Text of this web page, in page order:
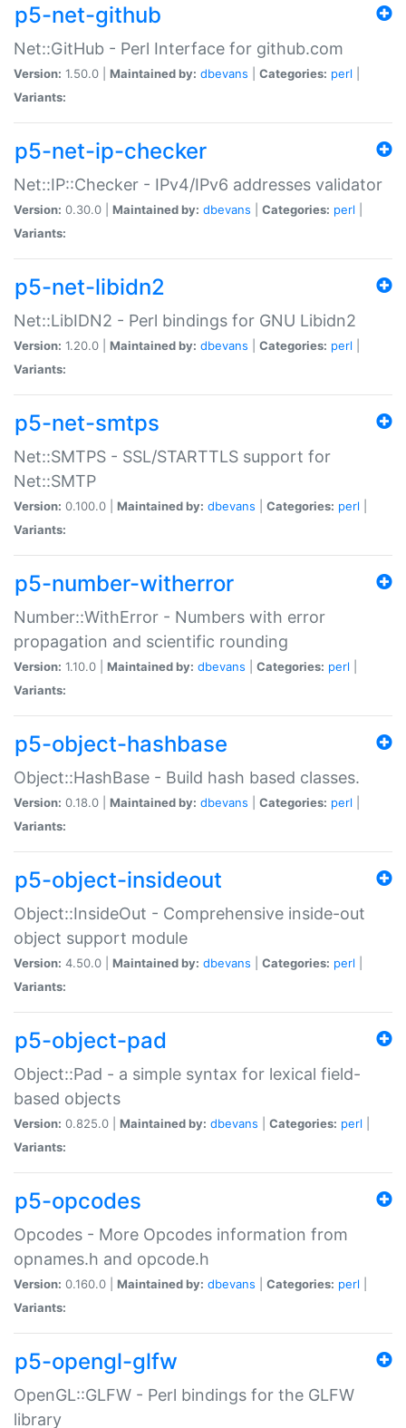
p5-net-github
Net::GitHub - Perl Interface for github.com
Version: 1.50.0 | Maintained by: dbevans Categories: perl
Variants:
p5-net-ip-checker
Net::IP::Checker - IPv4/IPv6 addresses validator
Version: 0.30.0 | Maintained by: dbevans Categories: perl
Variants:
p5-net-libidn2
Net::LibIDN2 - Perl bindings for GNU Libidn2
Version: 1.20.0 | Maintained by: dbevans Categories: perl
Variants:
p5-net-smtps
Net::SMTPS - SSL/STARTTLS support for
Net::SMTP
Version: 0.100.0 | Maintained by: dbevans Categories: perl
Variants:
p5-number-witherror
Number::WithError - Numbers with error
propagation and scientific rounding
Version: 1.10.0 | Maintained by: dbevans Categories: perl
Variants:
p5-object-hashbase
Object::HashBase - Build hash based classes.
Version: 0.18.0 | Maintained by: dbevans Categories: perl
Variants:
p5-object-insideout
Object::InsideOut - Comprehensive inside-out
object support module
Version: 4.50.0 | Maintained by: dbevans Categories: perl
Variants:
p5-object-pad
Object::Pad - a simple syntax for lexical field-
based objects
Version: 0.825.0 | Maintained by: dbevans Categories: perl
Variants:
p5-opcodes
Opcodes - More Opcodes information from
opnames.h and opcode.h
Version: 0.160.0 | Maintained by: dbevans Categories: perl
Variants:
p5-opengl-glfw
OpenGL::GLFW - Perl bindings for the GLFW
library